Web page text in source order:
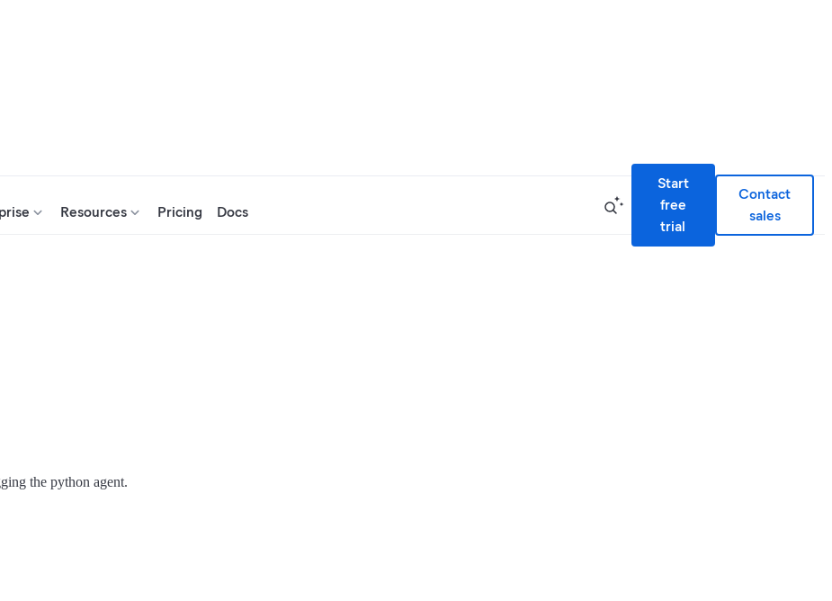
Resources Pricing Docs
Start
free
trial
Contact
sales
the python agent.